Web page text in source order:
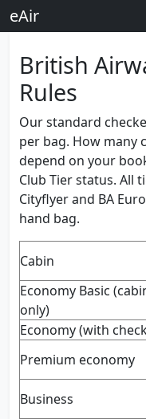
eAir
British
Rules
Our standard
per bag. How many
depend on your
Club Tier status. All
Cityflyer and BA
hand bag.
Cabin
Economy Basic
only)
Economy (with
Premium economy
Business